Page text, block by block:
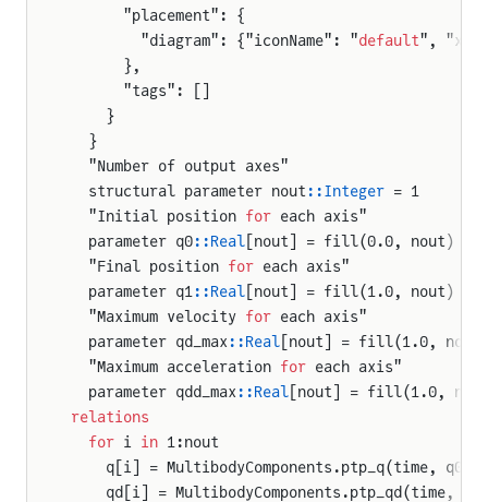
      "placement": {
        "diagram": {"iconName": "
default",
      },
      "tags": []
    }
  }
  "Number of output axes"
  structural parameter nout
::Integer = 1
  "Initial position
for each axis"
  parameter q0
::Real [nout] = fill(0.0, nout)
  "Final position
for each axis"
  parameter q1
::Real [nout] = fill(1.0, nout)
  "Maximum velocity
for each axis"
  parameter qd_max
::Real [nout] = fill(1.0, nout)
  "Maximum acceleration
for each axis"
  parameter qdd_max
::Real [nout] = fill(1.0,
relations
  for
i in 1:nout
q[i] = MultibodyComponents.ptp_q(time,
qd[i] = MultibodyComponents.ptp_qd(time,